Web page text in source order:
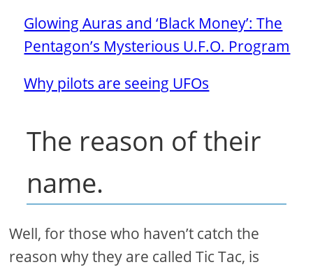
Glowing Auras and ‘Black Money’: The
Pentagon’s Mysterious U.F.O. Program
Why pilots are seeing UFOs
The reason of their
name.
Well, for those who haven’t catch the
reason why they are called Tic Tac, is